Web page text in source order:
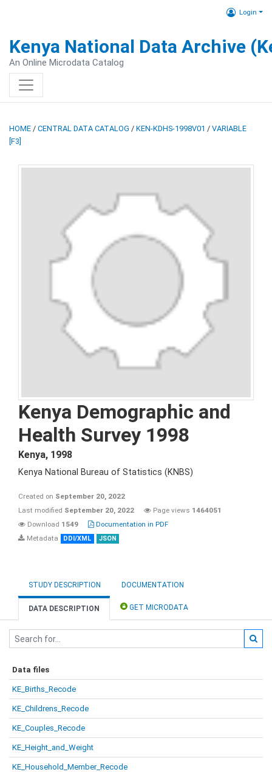
Login
Kenya National Data Archive
An Online Microdata Catalog
HOME / CENTRAL DATA CATALOG / KEN-KDHS-1998V01 / VARIABLE
[F3]
Kenya Demographic and
Health Survey 1998
Kenya, 1998
Kenya National Bureau of Statistics (KNBS)
Created on September 20, 2022
Last modified September 20, 2022 Page views 1464051
Download 1549
Documentation in PDF
Metadata
DDI/XML JSON
STUDY DESCRIPTION DOCUMENTATION
DATA DESCRIPTION GET MICRODATA
Data files
KE_Births_Recode
KE_Childrens_Recode
KE_Couples_Recode
KE_Height_and_Weight
KE_Household_Member_Recode